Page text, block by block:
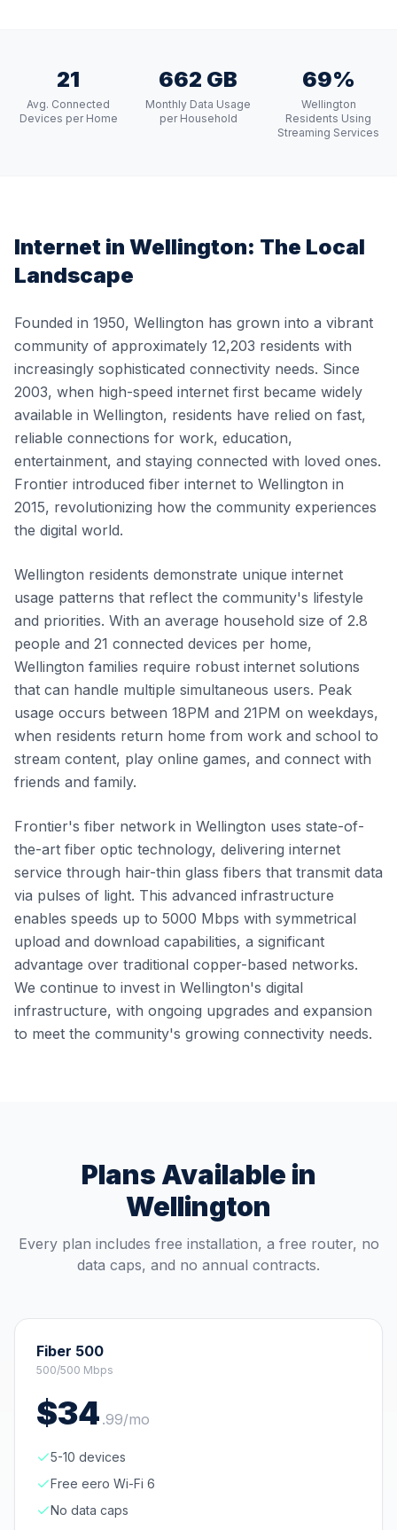
21
Avg. Connected
Devices per Home
662 GB
Monthly Data Usage
per Household
69%
Wellington
Residents Using
Streaming Services
Internet in Wellington: The Local
Landscape
Founded in 1950, Wellington has grown into a vibrant
community of approximately 12,203 residents with
increasingly sophisticated connectivity needs. Since
2003, when high-speed internet first became widely
available in Wellington, residents have relied on fast,
reliable connections for work, education,
entertainment, and staying connected with loved ones.
Frontier introduced fiber internet to Wellington in
2015, revolutionizing how the community experiences
the digital world.
Wellington residents demonstrate unique internet
usage patterns that reflect the community's lifestyle
and priorities. With an average household size of 2.8
people and 21 connected devices per home,
Wellington families require robust internet solutions
that can handle multiple simultaneous users. Peak
usage occurs between 18PM and 21PM on weekdays,
when residents return home from work and school to
stream content, play online games, and connect with
friends and family.
Frontier's fiber network in Wellington uses state-of-
the-art fiber optic technology, delivering internet
service through hair-thin glass fibers that transmit data
via pulses of light. This advanced infrastructure
enables speeds up to 5000 Mbps with symmetrical
upload and download capabilities, a significant
advantage over traditional copper-based networks.
We continue to invest in Wellington's digital
infrastructure, with ongoing upgrades and expansion
to meet the community's growing connectivity needs.
Plans Available in
Wellington
Every plan includes free installation, a free router, no
data caps, and no annual contracts.
Fiber 500
500/500 Mbps
$34 .99/mo
5-10 devices
Free eero Wi-Fi 6
No data caps